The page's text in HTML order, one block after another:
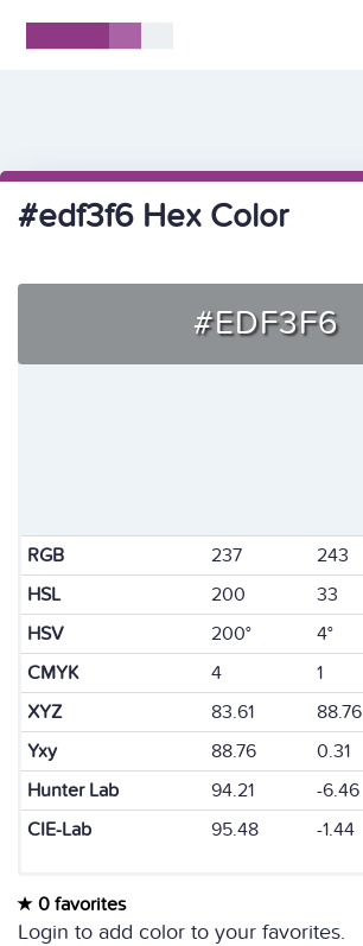
#edf3f6 Hex Color
#EDF3F6
RGB 237 243
HSL
200 33
HSV
200° 4°
CMYK
4 1
XYZ
83.61 88.76
Yxy
88.76 0.31
Hunter Lab
94.21 -6.46
CIE-Lab
95.48 -1.44
0 favorites
Login to add color to your favorites.